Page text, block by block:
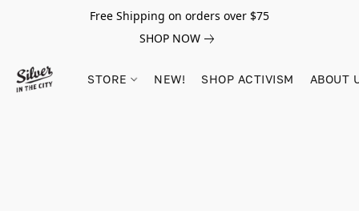
Free Shipping on orders over $75
SHOP NOW
STORE NEW! SHOP ACTIVISM ABOUT